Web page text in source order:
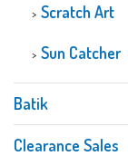
Scratch Art
Sun Catcher
Batik
Clearance Sales